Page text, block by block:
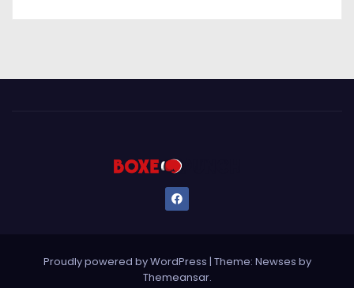
Proudly powered by WordPress | Theme: Newses by
Themeansar.